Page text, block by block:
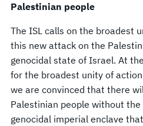
Palestinian people
The ISL calls on the broadest
this new attack on the
genocidal state of Israel. At
for the broadest unity of
we are convinced that there
Palestinian people without
genocidal imperial enclave